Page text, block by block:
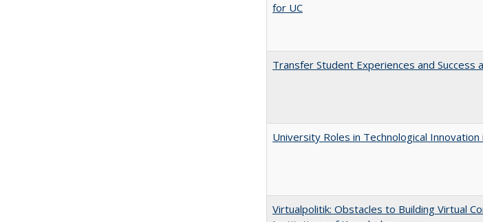
for UC
Transfer Student Experiences and Success
University Roles in Technological Innovation
Virtualpolitik: Obstacles to Building Virtual